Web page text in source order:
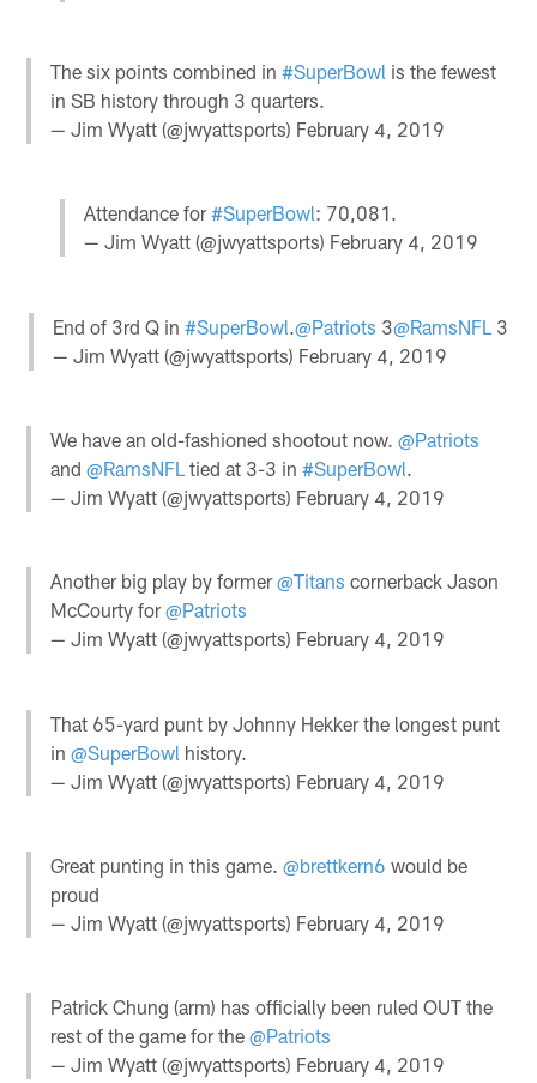
The six points combined in#SuperBowl is the fewest
in SB history through 3 quarters.
— Jim Wyatt (@jwyattsports) February 4, 2019
Attendance for#SuperBowl: 70,081.
— Jim Wyatt (@jwyattsports) February 4, 2019
End of 3rd Q in #SuperBowl @Patriots 3@RamsNFL 3
— Jim Wyatt (@jwyattsports) February 4, 2019
We have an old-fashioned shootout now.@Patriots
and@RamsNFL tied at 3-3 in#SuperBowl.
— Jim Wyatt (@jwyattsports) February 4, 2019
Another big play by former@Titans cornerback Jason
McCourty for@Patriots
— Jim Wyatt (@jwyattsports) February 4, 2019
That 65-yard punt by Johnny Hekker the longest punt
in@SuperBowl history.
— Jim Wyatt (@jwyattsports) February 4, 2019
Great punting in this game.@brettkern6 would be
proud
— Jim Wyatt (@jwyattsports) February 4, 2019
Patrick Chung (arm) has officially been ruled OUT the
rest of the game for the@Patriots
— Jim Wyatt (@jwyattsports) February 4, 2019